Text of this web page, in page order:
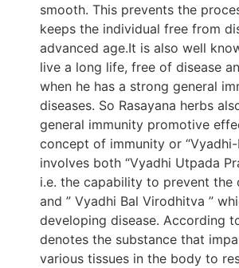
smooth. This prevents the
keeps the individual free from
advanced age.It is also well
live a long life, free of disease
when he has a strong general
diseases. So Rasayana herbs
general immunity promotive
concept of immunity or “Vyadhi-
involves both “Vyadhi Utpada
i.e. the capability to prevent the
and ” Vyadhi Bal Virodhitva ”
developing disease. According
denotes the substance that
various tissues in the body to